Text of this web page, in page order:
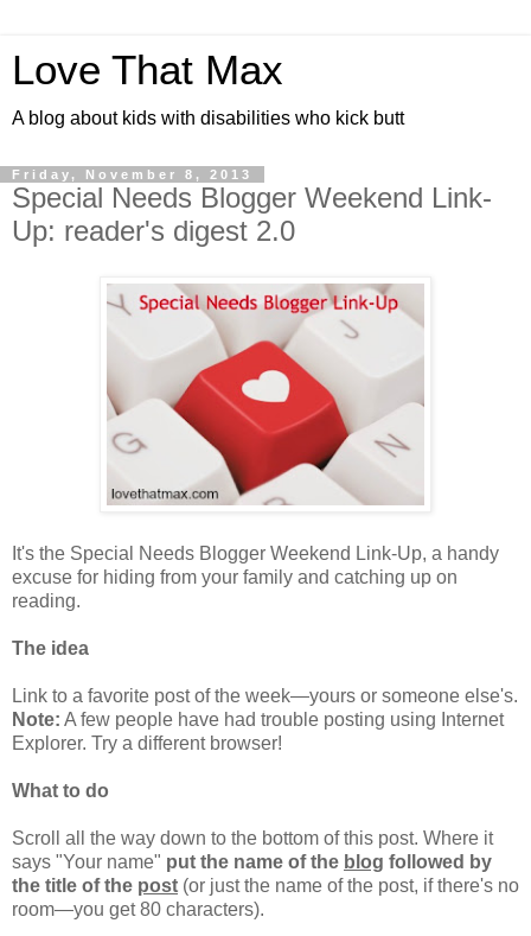
Love That Max
A blog about kids with disabilities who kick butt
Friday, November 8, 2013
Special Needs Blogger Weekend Link-
Up: reader's digest 2.0
It's the Special Needs Blogger Weekend Link-Up, a handy
excuse for hiding from your family and catching up on
reading.
The idea
Link to a favorite post of the week—yours or someone else's.
Note: A few people have had trouble posting using Internet
Explorer. Try a different browser!
What to do
Scroll all the way down to the bottom of this post. Where it
says "Your name" put the name of the blog followed by
the title of the post (or just the name of the post, if there's no
room—you get 80 characters).